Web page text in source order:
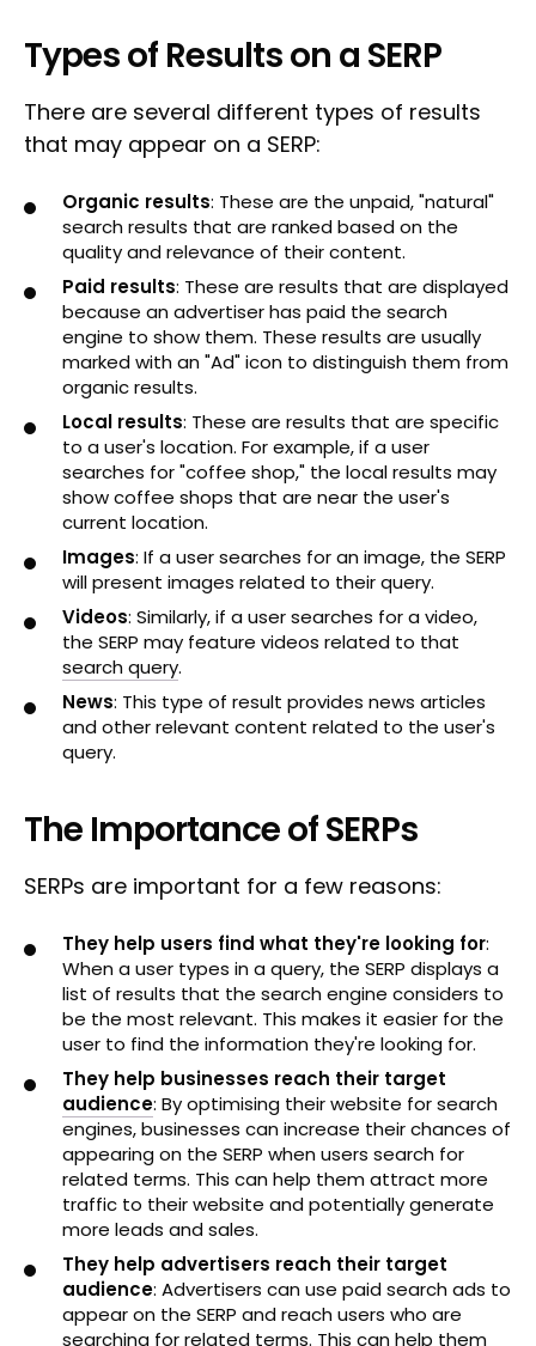
Types of Results on a SERP
There are several different types of results
that may appear on a SERP:
Organic results: These are the unpaid, "natural"
search results that are ranked based on the
quality and relevance of their content.
Paid results: These are results that are displayed
because an advertiser has paid the search
engine to show them. These results are usually
marked with an "Ad" icon to distinguish them from
organic results.
Local results: These are results that are specific
to a user's location. For example, if a user
searches for "coffee shop," the local results may
show coffee shops that are near the user's
current location.
Images: If a user searches for an image, the SERP
will present images related to their query.
Videos: Similarly, if a user searches for a video,
the SERP may feature videos related to that
search query.
News: This type of result provides news articles
and other relevant content related to the user's
query.
The Importance of SERPs
SERPs are important for a few reasons:
They help users find what they're looking for:
When a user types in a query, the SERP displays a
list of results that the search engine considers to
be the most relevant. This makes it easier for the
user to find the information they're looking for.
They help businesses reach their target
audience: By optimising their website for search
engines, businesses can increase their chances of
appearing on the SERP when users search for
related terms. This can help them attract more
traffic to their website and potentially generate
more leads and sales.
They help advertisers reach their target
audience: Advertisers can use paid search ads to
appear on the SERP and reach users who are
searching for related terms. This can help them